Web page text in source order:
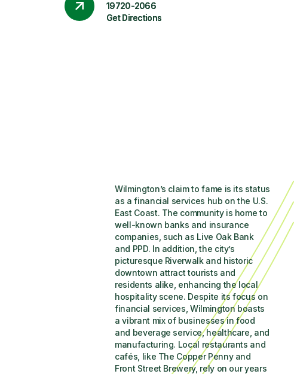
19720-2066
Get Directions
Wilmington’s claim to fame is its status
as a financial services hub on the U.S.
East Coast. The community is home to
well-known banks and insurance
companies, such as Live Oak Bank
and PPD. In addition, the city’s
picturesque Riverwalk and historic
downtown attract tourists and
residents alike, enhancing the local
hospitality scene. Despite its focus on
financial services, Wilmington boasts
a vibrant mix of businesses in food
and beverage service, healthcare, and
manufacturing. Local restaurants and
cafés, like The Copper Penny and
Front Street Brewery, rely on our years